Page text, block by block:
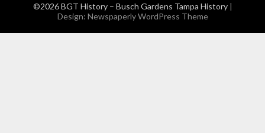
©2026 BGT History – Busch Gardens Tampa History |
Design: Newspaperly WordPress Theme